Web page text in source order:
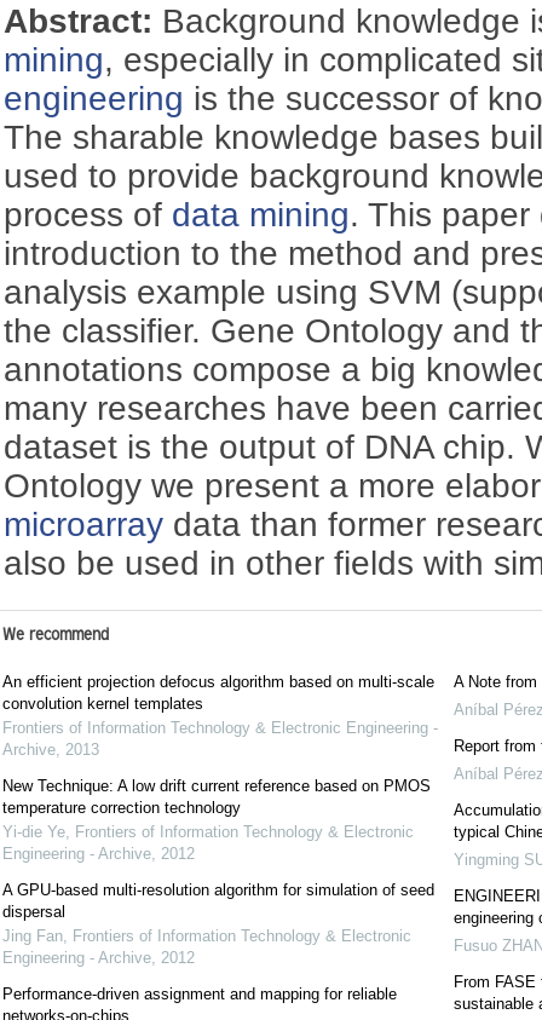
Abstract: Background knowledge
mining, especially in complicated
engineering is the successor of
The sharable knowledge bases
used to provide background
process of data mining. This
introduction to the method and
analysis example using SVM
the classifier. Gene Ontology and
annotations compose a big
many researches have been
dataset is the output of DNA chip.
Ontology we present a more
microarray data than former
also be used in other fields with
We recommend
An efficient projection defocus algorithm based on multi-scale
convolution kernel templates
Frontiers of Information Technology & Electronic Engineering -
Archive, 2013
New Technique: A low drift current reference based on PMOS
temperature correction technology
Yi-die Ye, Frontiers of Information Technology & Electronic
Engineering - Archive, 2012
A GPU-based multi-resolution algorithm for simulation of seed
dispersal
Jing Fan, Frontiers of Information Technology & Electronic
Engineering - Archive, 2012
Performance-driven assignment and mapping for reliable
networks-on-chips
A Note from
Aníbal
Report from
Aníbal
typical
Yingming
engineering
Fusuo
From
sustainable